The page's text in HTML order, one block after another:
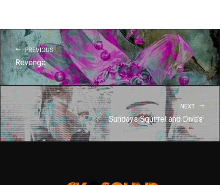
PREVIOUS
Revenge
NEXT
Sundays Squirrel and Diva’s